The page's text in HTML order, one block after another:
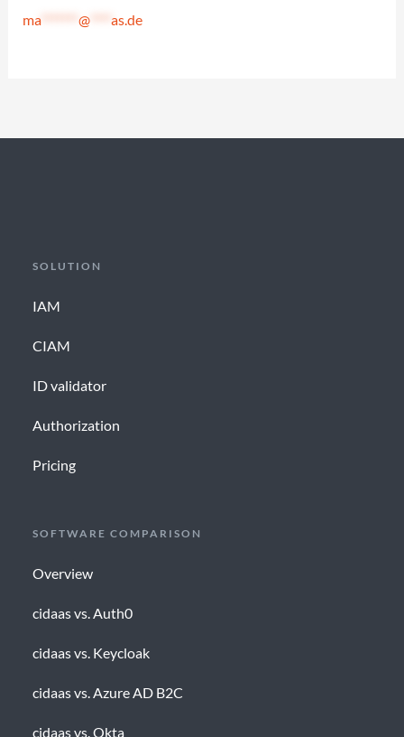
ma*******@ ****as.de
SOLUTION
IAM
CIAM
ID validator
Authorization
Pricing
SOFTWARE COMPARISON
Overview
cidaas vs. Auth0
cidaas vs. Keycloak
cidaas vs. Azure AD B2C
cidaas vs. Okta